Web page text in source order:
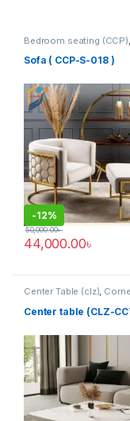
Bedroom seating (CCP)
Corner's Colleagues
Furniture,SINGLE SEATER
Sofa ( CCP-S-018 )
-12%
44,000.00৳
50,000.00৳
Center Table (clz),
Center table (CLZ-